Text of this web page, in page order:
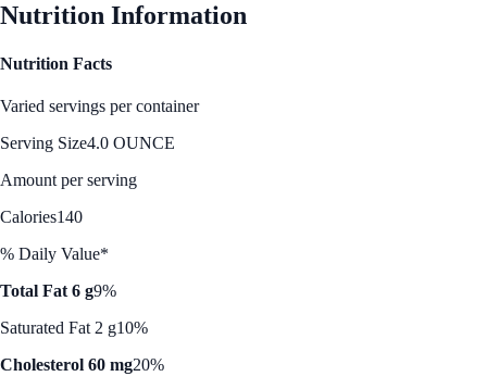
Nutrition Information
Nutrition Facts
Varied servings per container
Serving Size4.0 OUNCE
Amount per serving
Calories140
% Daily Value*
Total Fat 6 g9%
Saturated Fat 2 g10%
Cholesterol 60 mg20%